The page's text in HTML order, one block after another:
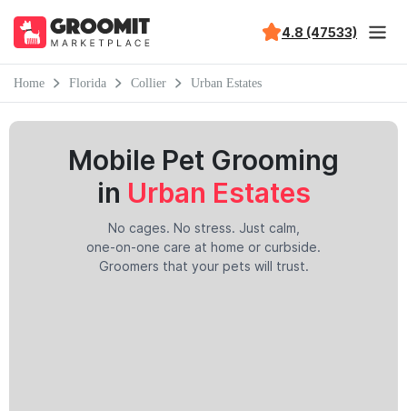
4.8 (47533)
Home Florida Collier Urban Estates
Mobile Pet Grooming
in Urban Estates
No cages. No stress. Just calm,
one-on-one care at home or curbside.
Groomers that your pets will trust.